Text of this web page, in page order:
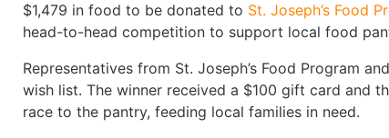
$1,479 in food to be donated to St. Joseph’s Food
head-to-head competition to support local food
Representatives from St. Joseph’s Food Program
wish list. The winner received a $100 gift card and
race to the pantry, feeding local families in need.